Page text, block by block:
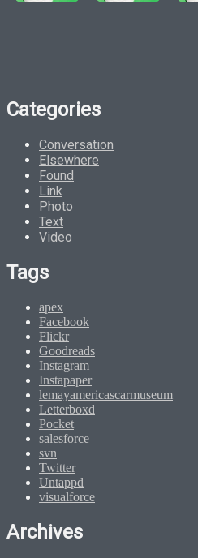
Categories
Conversation
Elsewhere
Found
Link
Photo
Text
Video
Tags
apex
Facebook
Flickr
Goodreads
Instagram
Instapaper
lemayamericascarmuseum
Letterboxd
Pocket
salesforce
svn
Twitter
Untappd
visualforce
Archives